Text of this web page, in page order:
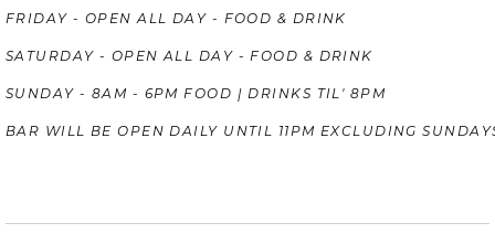
FRIDAY - OPEN ALL DAY - FOOD & DRINK
SATURDAY - OPEN ALL DAY - FOOD & DRINK
SUNDAY - 8AM - 6PM FOOD | DRINKS TIL' 8PM
BAR WILL BE OPEN DAILY UNTIL 11PM EXCLUDING